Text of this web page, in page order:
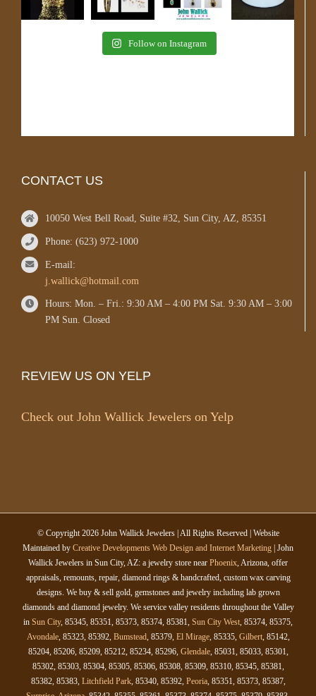
Follow on Instagram
CONTACT US
10050 West Bell Road, Suite #32, Sun City, AZ, 85351
Phone: (623) 972-1000
E-mail:
j.wallick@hotmail.com
Hours: Mon. – Fri.: 9:30 AM – 4:00 PM Sat. 9:30 AM – 3:00
PM Sun. Closed
REVIEW US ON YELP
Check out John Wallick Jewelers on Yelp
© Copyright2026 John Wallick Jewelers | All Rights Reserved | Website
Maintained by Creative Developments Web Design and Internet Marketing | John
Wallick Jewelers in Sun City, AZ: a jewelry store near Phoenix, Arizona, offer
appraisals, remounts, repair, diamond rings & handcrafted, custom wax carving
designs. We buy & sell gold, gemstones and jewelry including lab grown
diamonds and diamond jewelry. We service valley residents throughout the Valley
in Sun City, 85345, 85351, 85373, 85374, 85381, Sun City West, 85374, 85375,
Avondale, 85323, 85392, Bumstead, 85379, El Mirage, 85335, Gilbert, 85142,
85204, 85206, 85209, 85212, 85234, 85296, Glendale, 85031, 85033, 85301,
85302, 85303, 85304, 85305, 85306, 85308, 85309, 85310, 85345, 85381,
85382, 85383, Litchfield Park, 85340, 85392, Peoria, 85351, 85373, 85387,